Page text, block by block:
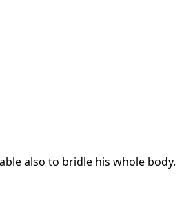
also to bridle his whole body.